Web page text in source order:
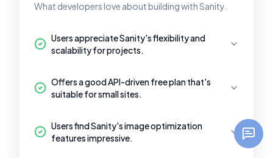
What developers love about building with Sanity.
Users appreciate Sanity's flexibility and
scalability for projects.
Offers a good API-driven free plan that's
suitable for small sites.
Users find Sanity's image optimization
features impressive.